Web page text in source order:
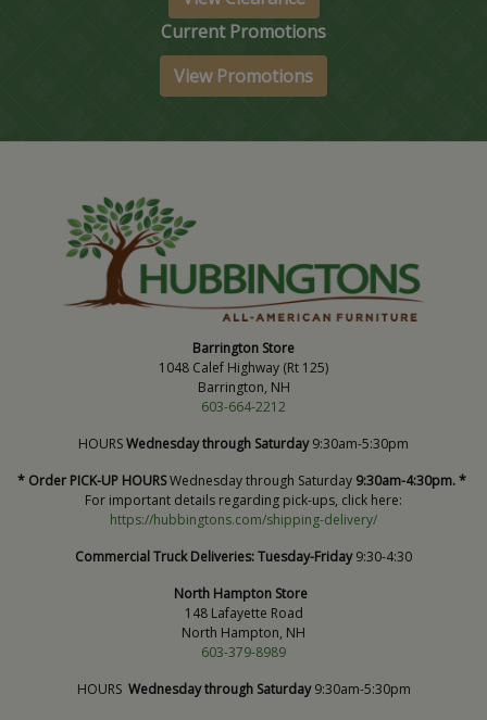
Current Promotions
View Promotions
Barrington Store
1048 Calef Highway (Rt 125)
Barrington, NH
603-664-2212
HOURSWednesday through Saturday9:30am-5:30pm
* Order PICK-UP HOURSWednesday through Saturday 9:30am-4:30pm. *
For important details regarding pick-ups, click here:
https://hubbingtons.com/shipping-delivery/
Commercial Truck Deliveries:Tuesday-Friday9:30-4:30
North Hampton Store
148 Lafayette Road
North Hampton, NH
603-379-8989
HOURS Wednesday through Saturday9:30am-5:30pm